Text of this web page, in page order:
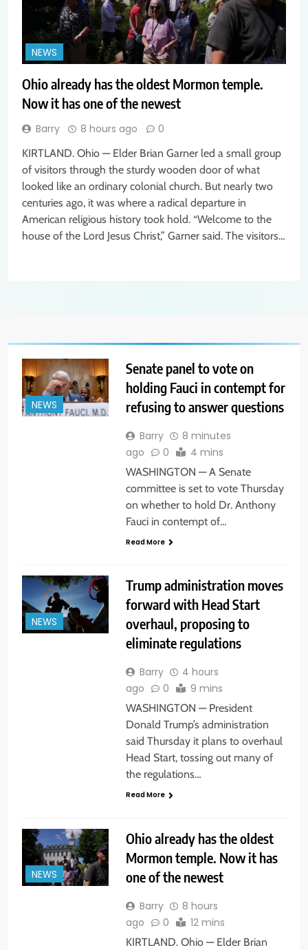
NEWS
Ohio already has the oldest Mormon temple.
Now it has one of the newest
Barry 8 hours ago 0
KIRTLAND. Ohio — Elder Brian Garner led a small group
of visitors through the sturdy wooden door of what
looked like an ordinary colonial church. But nearly two
centuries ago, it was where a radical departure in
American religious history took hold. “Welcome to the
house of the Lord Jesus Christ,” Garner said. The visitors…
NEWS
Senate panel to vote on
holding Fauci in contempt for
refusing to answer questions
Barry
8 minutes
ago
0 4 mins
WASHINGTON — A Senate
committee is set to vote Thursday
on whether to hold Dr. Anthony
Fauci in contempt of…
Read More
NEWS
Trump administration moves
forward with Head Start
overhaul, proposing to
eliminate regulations
Barry
4 hours
ago
0 9 mins
WASHINGTON — President
Donald Trump’s administration
said Thursday it plans to overhaul
Head Start, tossing out many of
the regulations…
Read More
NEWS
Ohio already has the oldest
Mormon temple. Now it has
one of the newest
Barry
8 hours
ago
0 12 mins
KIRTLAND. Ohio — Elder Brian